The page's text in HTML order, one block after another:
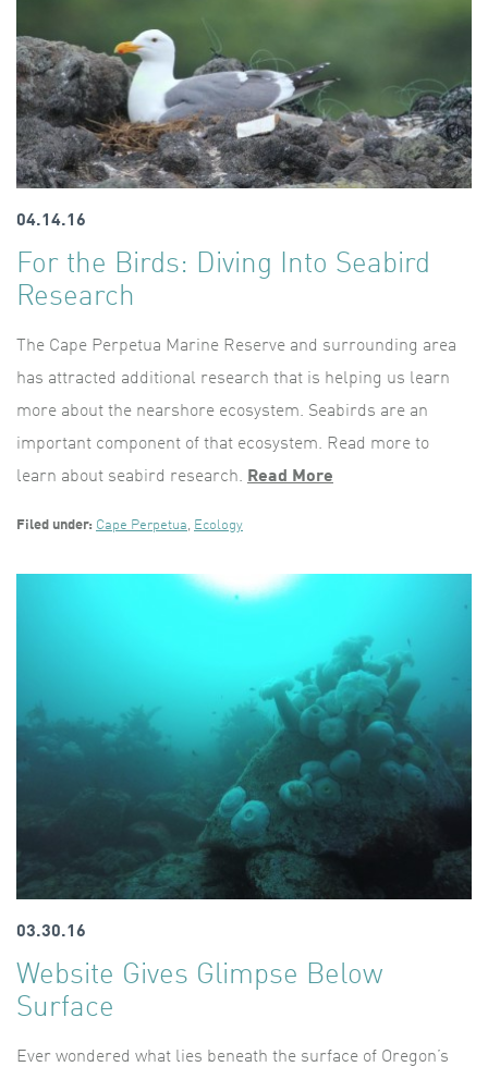
04.14.16
For the Birds: Diving Into Seabird
Research
The Cape Perpetua Marine Reserve and surrounding area
has attracted additional research that is helping us learn
more about the nearshore ecosystem. Seabirds are an
important component of that ecosystem. Read more to
learn about seabird research. Read More
Filed under: Cape Perpetua, Ecology
03.30.16
Website Gives Glimpse Below
Surface
Ever wondered what lies beneath the surface of Oregon’s